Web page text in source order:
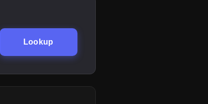
Lookup